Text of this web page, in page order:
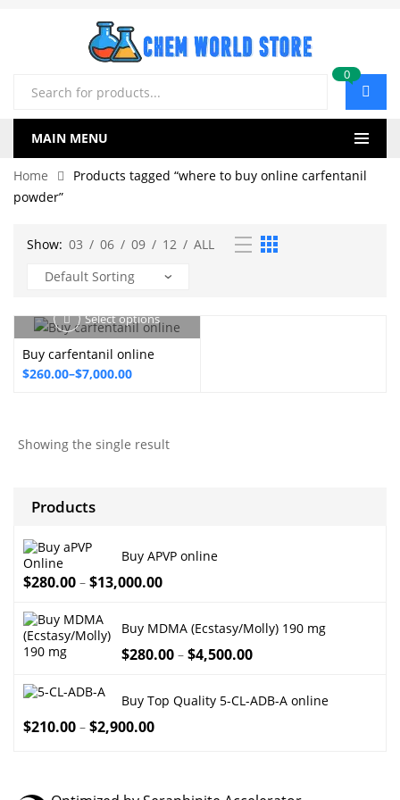
Products
search
0
MAIN MENU
Home
Products tagged “where to buy online carfentanil
powder”
Show: 03 / 06 / 09 / 12 / ALL
Select options
Buy carfentanil online
$260.00–$7,000.00
Price
through
Showing the single result
Products
Buy APVP online
$280.00 – $13,000.00
Buy MDMA (Ecstasy/Molly) 190 mg
$280.00 – $4,500.00
Buy Top Quality 5-CL-ADB-A online
$210.00 – $2,900.00